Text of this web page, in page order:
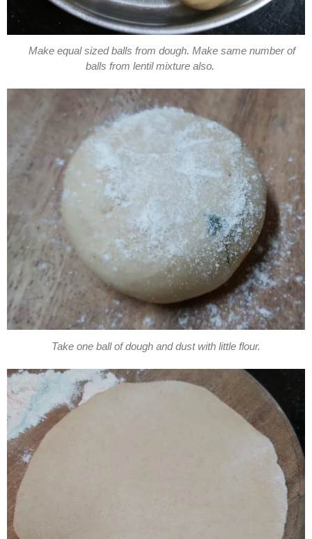
Make equal sized balls from dough. Make same number of
balls from lentil mixture also.
Take one ball of dough and dust with little flour.